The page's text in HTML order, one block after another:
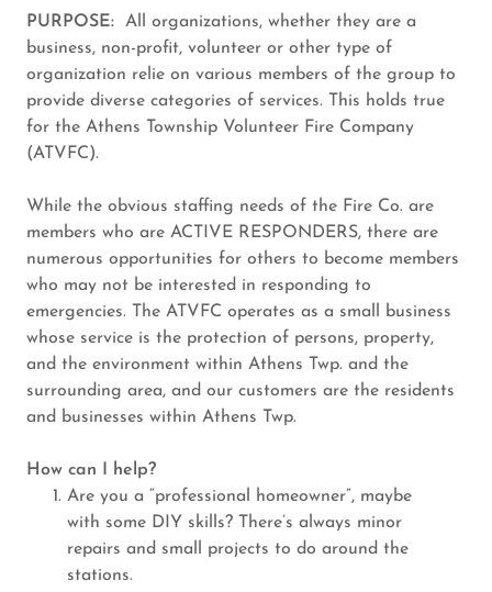
PURPOSE:
All organizations, whether they are a
business, non-profit, volunteer or other type of
organization relie on various members of the group to
provide diverse categories of services. This holds true
for the Athens Township Volunteer Fire Company
(ATVFC).
While the obvious staffing needs of the Fire Co. are
members who are ACTIVE RESPONDERS, there are
numerous opportunities for others to become members
who may not be interested in responding to
emergencies. The ATVFC operates as a small business
whose service is the protection of persons, property,
and the environment within Athens Twp. and the
surrounding area, and our customers are the residents
and businesses within Athens Twp.
How can I help?
Are you a “professional homeowner”, maybe
with some DIY skills? There’s always minor
repairs and small projects to do around the
stations.